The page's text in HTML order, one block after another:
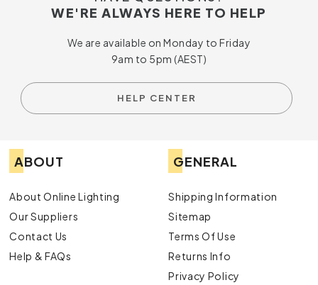
WE'RE ALWAYS HERE TO HELP
We are available on Monday to Friday
9am to 5pm (AEST)
HELP CENTER
ABOUT
About Online Lighting
Our Suppliers
Contact Us
Help & FAQs
GENERAL
Shipping Information
Sitemap
Terms Of Use
Returns Info
Privacy Policy